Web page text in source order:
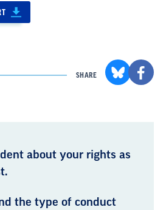
SHARE
about your rights as
the type of conduct